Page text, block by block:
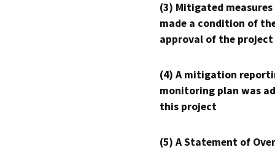
(3) Mitigated measures
made a condition of
approval of the project
(4) A mitigation
monitoring plan was
this project
(5) A Statement of